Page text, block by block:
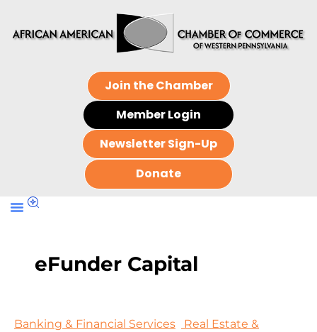
Join the Chamber
Member Login
Newsletter Sign-Up
Donate
eFunder Capital
Banking & Financial Services
Real Estate &